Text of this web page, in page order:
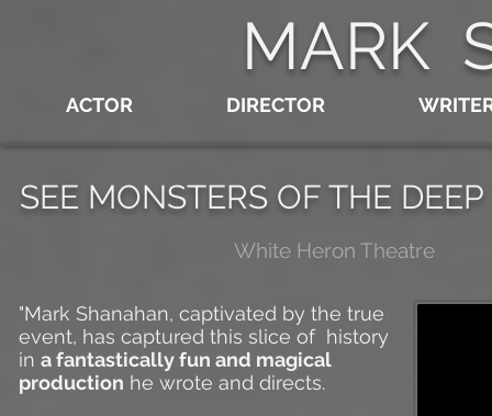
MARK
ACTOR DIRECTOR
SEE MONSTERS OF THE DEEP
White Heron Theatre
"Mark Shanahan, captivated by the true
event, has captured this slice of history
in a fantastically fun and magical
production he wrote and directs.